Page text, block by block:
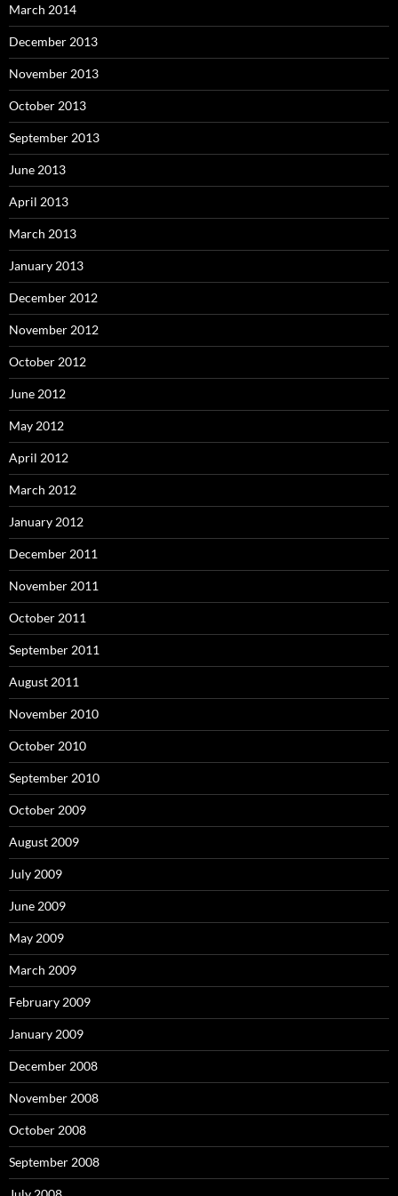
March 2014
December 2013
November 2013
October 2013
September 2013
June 2013
April 2013
March 2013
January 2013
December 2012
November 2012
October 2012
June 2012
May 2012
April 2012
March 2012
January 2012
December 2011
November 2011
October 2011
September 2011
August 2011
November 2010
October 2010
September 2010
October 2009
August 2009
July 2009
June 2009
May 2009
March 2009
February 2009
January 2009
December 2008
November 2008
October 2008
September 2008